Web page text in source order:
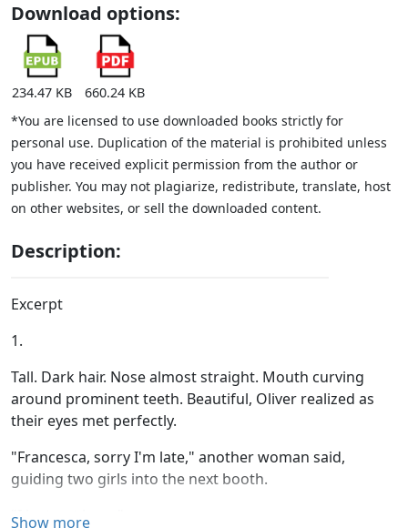
Download options:
234.47 KB
660.24 KB
*You are licensed to use downloaded books strictly for
personal use. Duplication of the material is prohibited unless
you have received explicit permission from the author or
publisher. You may not plagiarize, redistribute, translate, host
on other websites, or sell the downloaded content.
Description:
Excerpt
1.
Tall. Dark hair. Nose almost straight. Mouth curving
around prominent teeth. Beautiful, Oliver realized as
their eyes met perfectly.
"Francesca, sorry I'm late," another woman said,
guiding two girls into the next booth.
"I just got here."
Show more